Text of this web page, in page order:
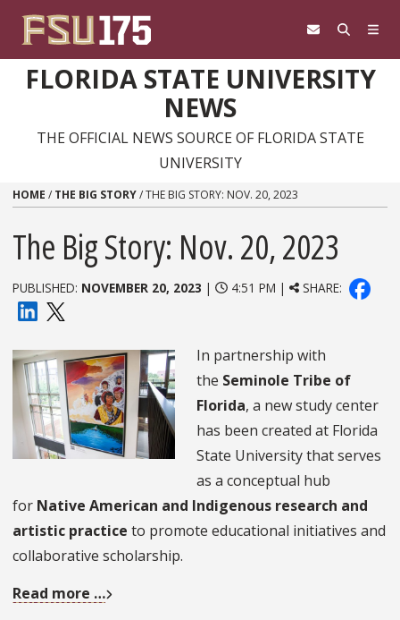
FLORIDA STATE UNIVERSITY
NEWS
THE OFFICIAL NEWS SOURCE OF FLORIDA STATE
UNIVERSITY
HOME / THE BIG STORY/THE BIG STORY: NOV. 20, 2023
The Big Story: Nov. 20, 2023
PUBLISHED: NOVEMBER 20, 2023 | 4:51 PM | SHARE:
In partnership with
the Seminole Tribe of
Florida, a new study center
has been created at Florida
State University that serves
as a conceptual hub
for Native American and Indigenous research and
artistic practice to promote educational initiatives and
collaborative scholarship.
Read more …